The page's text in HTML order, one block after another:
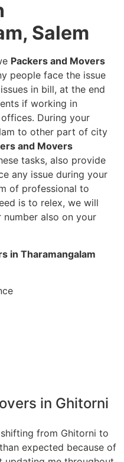
Salem
Packers and Movers
people face the issue
in bill, at the end
if working in
During your
to other part of city
and Movers
tasks, also provide
any issue during your
of professional to
is to relex, we will
also on your
in Tharamangalam
in Ghitorni
from Ghitorni to
expected because of